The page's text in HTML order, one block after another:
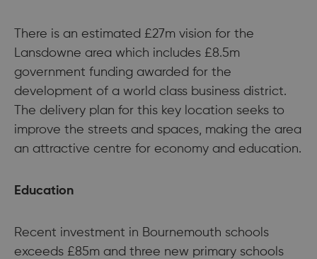
There is an estimated £27m vision for the
Lansdowne area which includes £8.5m
government funding awarded for the
development of a world class business district.
The delivery plan for this key location seeks to
improve the streets and spaces, making the area
an attractive centre for economy and education.
Education
Recent investment in Bournemouth schools
exceeds £85m and three new primary schools